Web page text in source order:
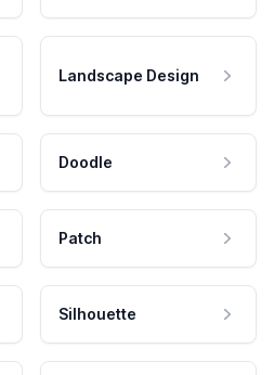
Landscape Design
Doodle
Patch
Silhouette